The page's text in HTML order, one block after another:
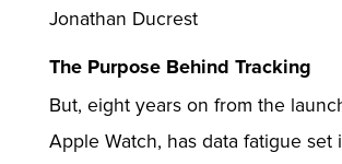
Jonathan Ducrest
The Purpose Behind Tracking
But, eight years on from the
Apple Watch, has data fatigue set